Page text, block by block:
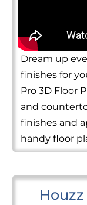
Dream up
finishes for
Pro 3D Floor
and
finishes and
handy floor